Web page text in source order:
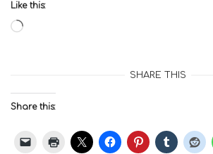
Like this:
Loading…
SHARE THIS
Share this: